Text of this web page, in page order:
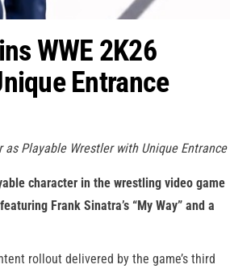
WWE 2K26
Entrance
as Playable Wrestler with Unique Entrance
character in the wrestling video game
Frank Sinatra’s “My Way” and a
rollout delivered by the game’s third